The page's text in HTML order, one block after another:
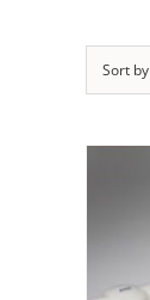
Sort by